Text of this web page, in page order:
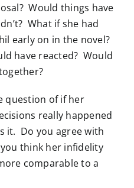
Would things have
What if she had
early on in the novel?
have reacted? Would
question of if her
really happened
it. Do you agree with
think her infidelity
comparable to a